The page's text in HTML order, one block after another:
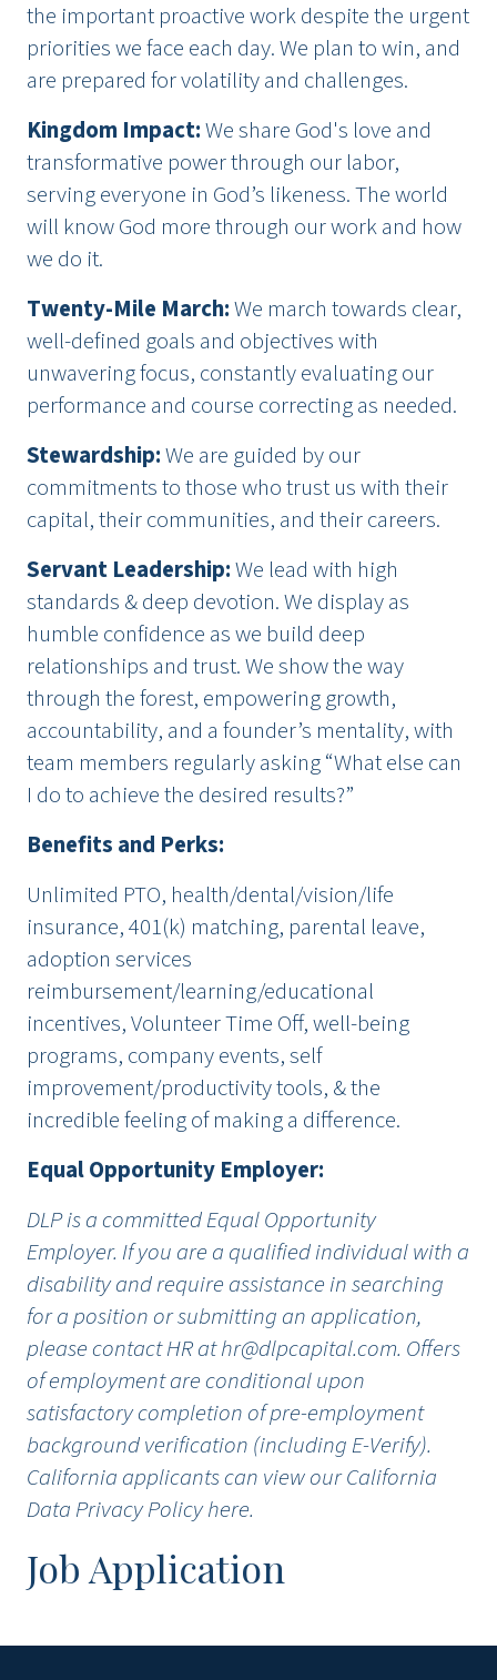
the important proactive work despite the urgent
priorities we face each day. We plan to win, and
are prepared for volatility and challenges.
Kingdom Impact:We share God's love and
transformative power through our labor,
serving everyone in God’s likeness. The world
will know God more through our work and how
we do it.
Twenty-Mile March:We march towards clear,
well-defined goals and objectives with
unwavering focus, constantly evaluating our
performance and course correcting as needed.
Stewardship:We are guided by our
commitments to those who trust us with their
capital, their communities, and their careers.
Servant Leadership:We lead with high
standards & deep devotion. We display as
humble confidence as we build deep
relationships and trust. We show the way
through the forest, empowering growth,
accountability, and a founder’s mentality, with
team members regularly asking “What else can
I do to achieve the desired results?”
Benefits and Perks:
Unlimited PTO, health/dental/vision/life
insurance, 401(k) matching, parental leave,
adoption services
reimbursement/learning/educational
incentives, Volunteer Time Off, well-being
programs, company events, self
improvement/productivity tools, & the
incredible feeling of making a difference.
Equal Opportunity Employer:
DLP is a committed Equal Opportunity
Employer. If you are a qualified individual with a
disability and require assistance in searching
for a position or submitting an application,
please contact HR athr@dlpcapital.com. Offers
of employment are conditional upon
satisfactory completion of pre-employment
background verification (including E-Verify).
California applicants can view our California
Data Privacy Policyhere.
Job Application